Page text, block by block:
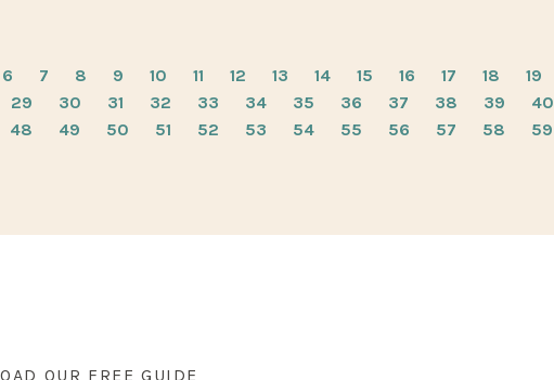
6 7 8 9 10 11 12 13 14 15 16 17 18 19
29 30 31 32 33 34 35 36 37 38 39 40
48 49 50 51 52 53 54 55 56 57 58 59
OUR FREE GUIDE